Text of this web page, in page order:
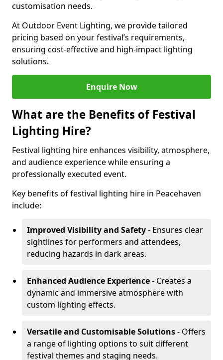
customisation needs.
At Outdoor Event Lighting, we provide tailored
pricing based on your festival’s requirements,
ensuring cost-effective and high-impact lighting
solutions.
Enquire Now
What are the Benefits of Festival
Lighting Hire?
Festival lighting hire enhances visibility, atmosphere,
and audience experience while ensuring a
professionally executed event.
Key benefits of festival lighting hire in Peacehaven
include:
Improved Visibility and Safety- Ensures clear
sightlines for performers and attendees,
reducing hazards in dark areas.
Enhanced Audience Experience- Creates a
dynamic and immersive atmosphere with
custom lighting effects.
Versatile and Customisable Solutions- Offers
a range of lighting options to suit different
festival themes and staging needs.